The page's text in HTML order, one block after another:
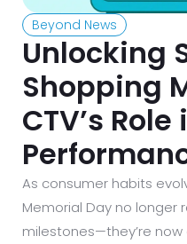
Beyond News
Unlocking
Shopping
CTV’s Role
As consumer habits
Memorial Day no longer
milestones—they’re